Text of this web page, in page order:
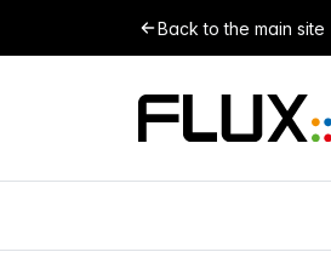
Back to the main site